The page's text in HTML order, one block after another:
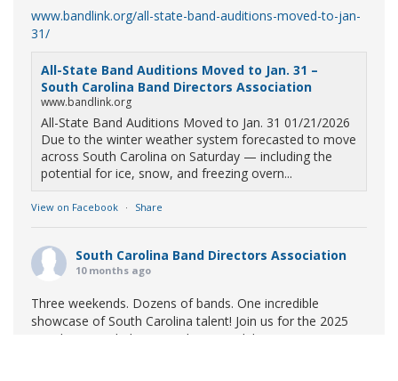
www.bandlink.org/all-state-band-auditions-moved-to-jan-
31/
All-State Band Auditions Moved to Jan. 31 –
South Carolina Band Directors Association
www.bandlink.org
All-State Band Auditions Moved to Jan. 31 01/21/2026
Due to the winter weather system forecasted to move
across South Carolina on Saturday — including the
potential for ice, snow, and freezing overn...
View on Facebook · Share
South Carolina Band Directors Association
10 months ago
Three weekends. Dozens of bands. One incredible
showcase of South Carolina talent! Join us for the 2025
Marching Band Championships to celebrate our state's